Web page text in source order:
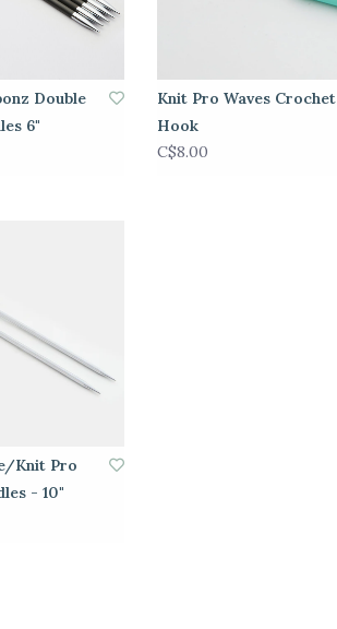
Double
6"
Knit Pro Waves Crochet
Hook
C$8.00
Knit Pro
- 10"